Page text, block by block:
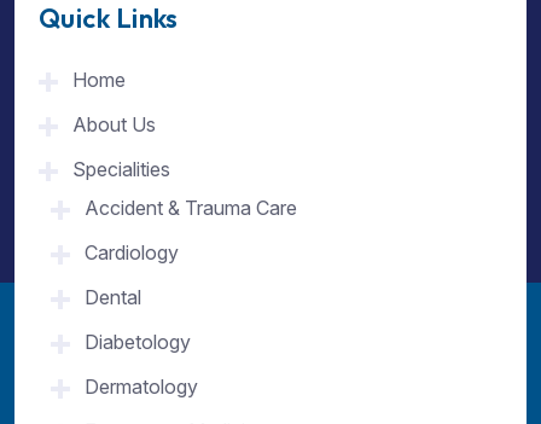
Quick Links
Home
About Us
Specialities
Accident & Trauma Care
Cardiology
Dental
Diabetology
Dermatology